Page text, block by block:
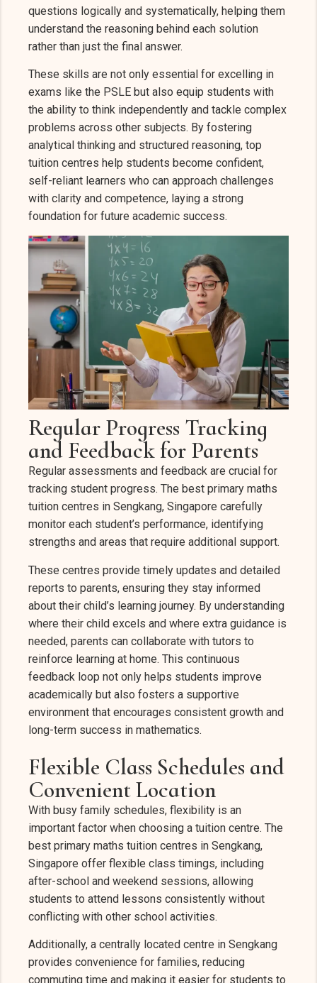
questions logically and systematically, helping them
understand the reasoning behind each solution
rather than just the final answer.
These skills are not only essential for excelling in
exams like the PSLE but also equip students with
the ability to think independently and tackle complex
problems across other subjects. By fostering
analytical thinking and structured reasoning, top
tuition centres help students become confident,
self-reliant learners who can approach challenges
with clarity and competence, laying a strong
foundation for future academic success.
Regular Progress Tracking
and Feedback for Parents
Regular assessments and feedback are crucial for
tracking student progress. The best primary maths
tuition centres in Sengkang, Singapore carefully
monitor each student’s performance, identifying
strengths and areas that require additional support.
These centres provide timely updates and detailed
reports to parents, ensuring they stay informed
about their child’s learning journey. By understanding
where their child excels and where extra guidance is
needed, parents can collaborate with tutors to
reinforce learning at home. This continuous
feedback loop not only helps students improve
academically but also fosters a supportive
environment that encourages consistent growth and
long-term success in mathematics.
Flexible Class Schedules and
Convenient Location
With busy family schedules, flexibility is an
important factor when choosing a tuition centre. The
best primary maths tuition centres in Sengkang,
Singapore offer flexible class timings, including
after-school and weekend sessions, allowing
students to attend lessons consistently without
conflicting with other school activities.
Additionally, a centrally located centre in Sengkang
provides convenience for families, reducing
commuting time and making it easier for students to